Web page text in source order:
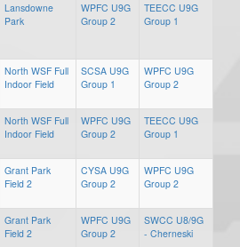
Lansdowne
Park
WPFC U9G
Group 2
TEECC U9G
Group 1
North WSF Full
Indoor Field
SCSA U9G
Group 1
WPFC U9G
Group 2
North WSF Full
Indoor Field
WPFC U9G
Group 2
TEECC U9G
Group 1
Grant Park
Field 2
CYSA U9G
Group 2
WPFC U9G
Group 2
Grant Park
Field 2
WPFC U9G
Group 2
SWCC U8/9G
- Cherneski